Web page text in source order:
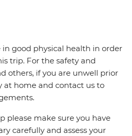
good physical health in order
trip. For the safety and
others, if you are unwell prior
at home and contact us to
please make sure you have
carefully and assess your